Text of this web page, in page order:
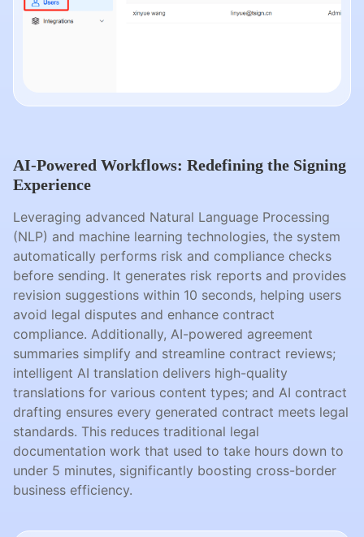
AI-Powered Workflows: Redefining the Signing
Experience
Leveraging advanced Natural Language Processing
(NLP) and machine learning technologies, the system
automatically performs risk and compliance checks
before sending. It generates risk reports and provides
revision suggestions within 10 seconds, helping users
avoid legal disputes and enhance contract
compliance. Additionally, AI-powered agreement
summaries simplify and streamline contract reviews;
intelligent AI translation delivers high-quality
translations for various content types; and AI contract
drafting ensures every generated contract meets legal
standards. This reduces traditional legal
documentation work that used to take hours down to
under 5 minutes, significantly boosting cross-border
business efficiency.